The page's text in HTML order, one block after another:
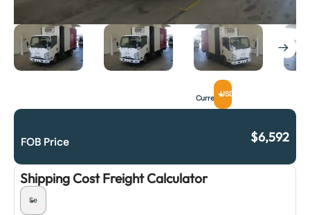
CurrencyUSD
FOB Price $6,592
Shipping Cost Freight Calculator